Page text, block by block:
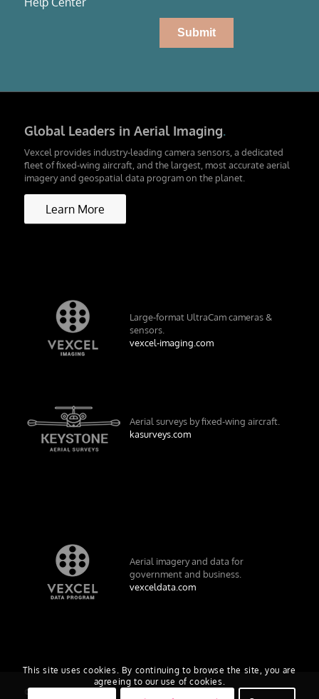
Global Leaders in Aerial Imaging.
Vexcel provides industry-leading camera sensors, a dedicated
fleet of fixed-wing aircraft, and the largest, most accurate aerial
imagery and geospatial data program on the planet.
Learn More
Large-format UltraCam cameras &
sensors.
vexcel-imaging.com
Aerial surveys by fixed-wing aircraft.
kasurveys.com
Aerial imagery and data for
government and business.
vexceldata.com
© Vexcel Imaging US, Inc.
This site uses cookies. By continuing to browse the site, you are
agreeing to our use of cookies.